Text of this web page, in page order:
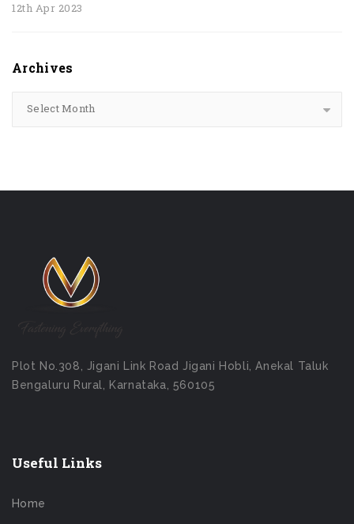
12th Apr 2023
Archives
Select Month
Plot No.308, Jigani Link Road Jigani Hobli, Anekal Taluk
Bengaluru Rural, Karnataka, 560105
Useful Links
Home